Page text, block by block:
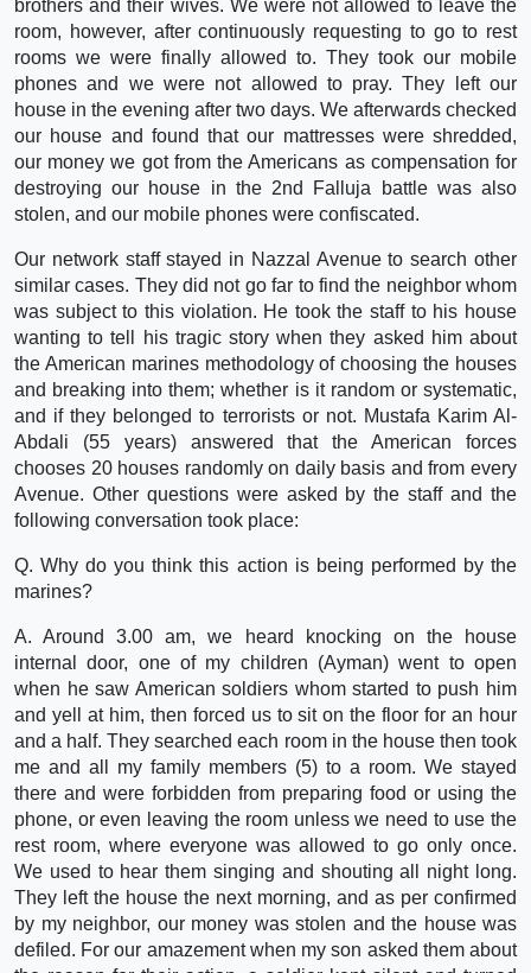
brothers and their wives. We were not allowed to leave the
room, however, after continuously requesting to go to rest
rooms we were finally allowed to. They took our mobile
phones and we were not allowed to pray. They left our
house in the evening after two days. We afterwards checked
our house and found that our mattresses were shredded,
our money we got from the Americans as compensation for
destroying our house in the 2nd Falluja battle was also
stolen, and our mobile phones were confiscated.
Our network staff stayed in Nazzal Avenue to search other
similar cases. They did not go far to find the neighbor whom
was subject to this violation. He took the staff to his house
wanting to tell his tragic story when they asked him about
the American marines methodology of choosing the houses
and breaking into them; whether is it random or systematic,
and if they belonged to terrorists or not. Mustafa Karim Al-
Abdali (55 years) answered that the American forces
chooses 20 houses randomly on daily basis and from every
Avenue. Other questions were asked by the staff and the
following conversation took place:
Q. Why do you think this action is being performed by the
marines?
A. Around 3.00 am, we heard knocking on the house
internal door, one of my children (Ayman) went to open
when he saw American soldiers whom started to push him
and yell at him, then forced us to sit on the floor for an hour
and a half. They searched each room in the house then took
me and all my family members (5) to a room. We stayed
there and were forbidden from preparing food or using the
phone, or even leaving the room unless we need to use the
rest room, where everyone was allowed to go only once.
We used to hear them singing and shouting all night long.
They left the house the next morning, and as per confirmed
by my neighbor, our money was stolen and the house was
defiled. For our amazement when my son asked them about